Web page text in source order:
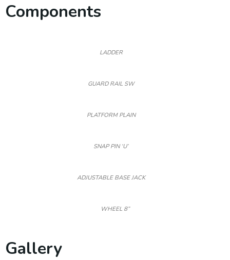
Components
LADDER
GUARD RAIL SW
PLATFORM PLAIN
SNAP PIN ‘U’
ADJUSTABLE BASE JACK
WHEEL 8”
Gallery